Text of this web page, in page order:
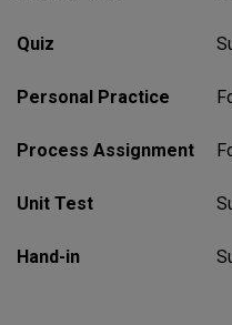
Quiz
Personal Practice
Process Assignment
Unit Test
Hand-in